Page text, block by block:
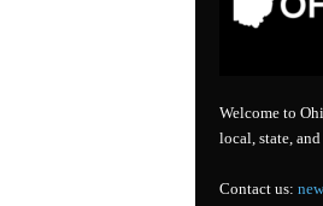
Welcome to
local, state,
Contact us: